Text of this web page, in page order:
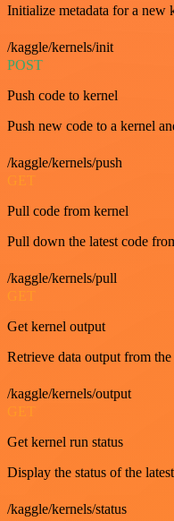
Initialize metadata for a new
/kaggle/kernels/init
POST
Push code to kernel
Push new code to a kernel
/kaggle/kernels/push
GET
Pull code from kernel
Pull down the latest code
/kaggle/kernels/pull
GET
Get kernel output
Retrieve data output from
/kaggle/kernels/output
GET
Get kernel run status
Display the status of the
/kaggle/kernels/status